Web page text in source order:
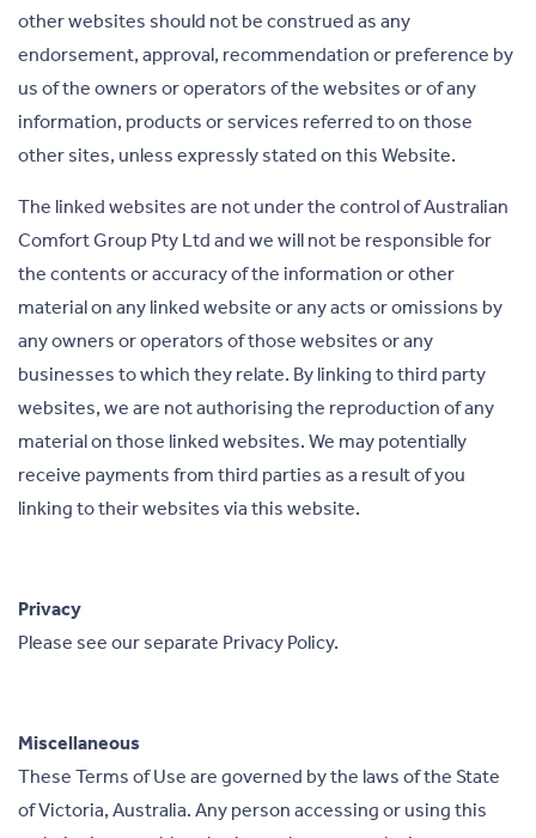
other websites should not be construed as any
endorsement, approval, recommendation or preference by
us of the owners or operators of the websites or of any
information, products or services referred to on those
other sites, unless expressly stated on this Website.
The linked websites are not under the control of Australian
Comfort Group Pty Ltd and we will not be responsible for
the contents or accuracy of the information or other
material on any linked website or any acts or omissions by
any owners or operators of those websites or any
businesses to which they relate. By linking to third party
websites, we are not authorising the reproduction of any
material on those linked websites. We may potentially
receive payments from third parties as a result of you
linking to their websites via this website.
Privacy
Please see our separate Privacy Policy.
Miscellaneous
These Terms of Use are governed by the laws of the State
of Victoria, Australia. Any person accessing or using this